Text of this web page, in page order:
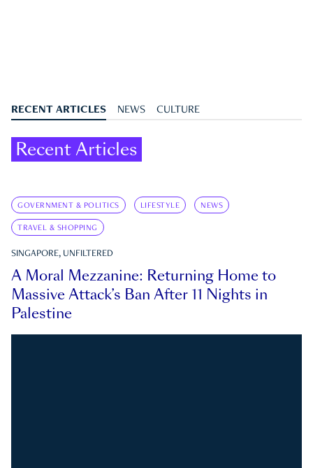
RECENT ARTICLES NEWS CULTURE
Recent Articles
GOVERNMENT & POLITICS LIFESTYLE NEWS
TRAVEL & SHOPPING
SINGAPORE, UNFILTERED
A Moral Mezzanine: Returning Home to
Massive Attack’s Ban After 11 Nights in
Palestine